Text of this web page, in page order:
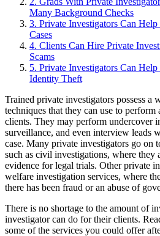
Many Background Checks
3. Private Investigators Can
Cases
4. Clients Can Hire Private
Scams
5. Private Investigators Can
Identity Theft
Trained private investigators possess a
techniques that they can use to
clients. They may perform undercover
surveillance, and even interview leads
case. Many private investigators go on
such as civil investigations, where they
evidence for legal trials. Other private
welfare investigation services, where
there has been fraud or an abuse of
There is no shortage to the amount of
investigator can do for their clients.
some of the services you could offer